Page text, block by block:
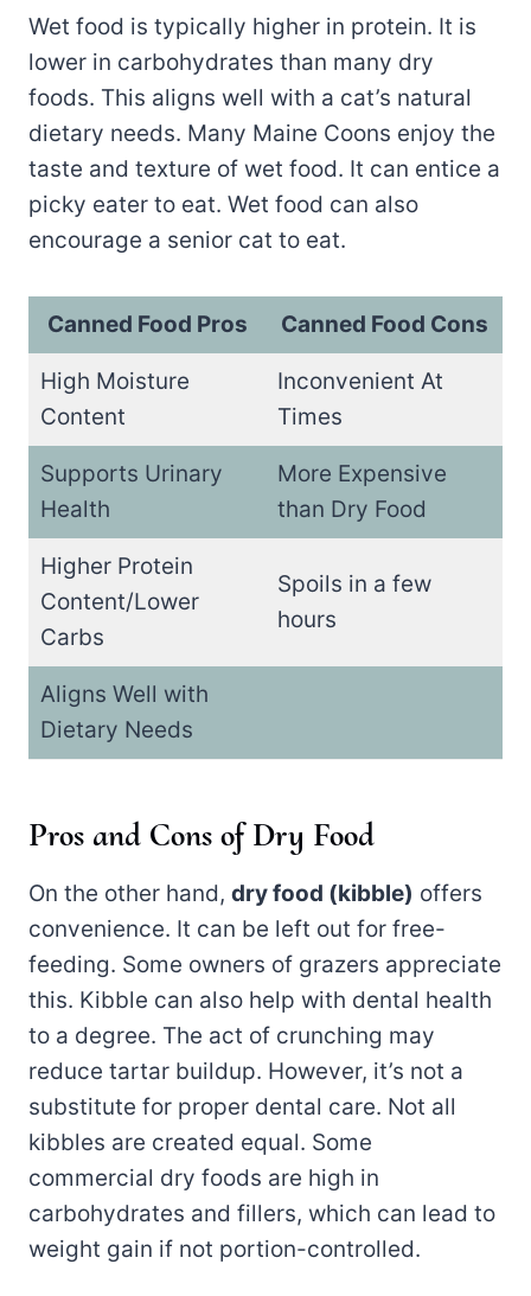
Wet food is typically higher in protein. It is
lower in carbohydrates than many dry
foods. This aligns well with a cat’s natural
dietary needs. Many Maine Coons enjoy the
taste and texture of wet food. It can entice a
picky eater to eat. Wet food can also
encourage a senior cat to eat.
Canned Food Pros Canned Food Cons
High Moisture
Content
Inconvenient At
Times
Supports Urinary
Health
More Expensive
than Dry Food
Higher Protein
Content/Lower
Carbs
Spoils in a few
hours
Aligns Well with
Dietary Needs
Pros and Cons of Dry Food
On the other hand, dry food (kibble) offers
convenience. It can be left out for free-
feeding. Some owners of grazers appreciate
this. Kibble can also help with dental health
to a degree. The act of crunching may
reduce tartar buildup. However, it’s not a
substitute for proper dental care. Not all
kibbles are created equal. Some
commercial dry foods are high in
carbohydrates and fillers, which can lead to
weight gain if not portion-controlled.